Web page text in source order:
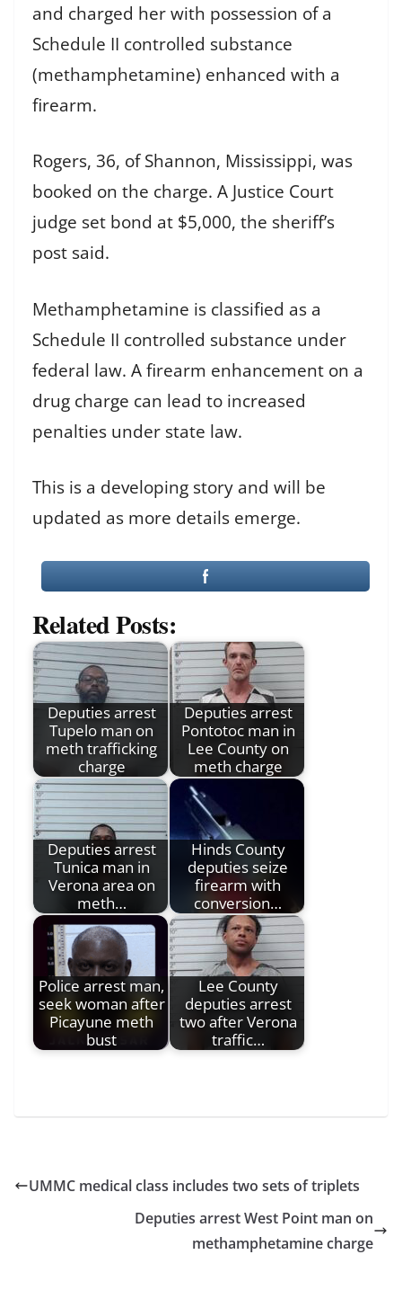
and charged her with possession of a
Schedule II controlled substance
(methamphetamine) enhanced with a
firearm.
Rogers, 36, of Shannon, Mississippi, was
booked on the charge. A Justice Court
judge set bond at $5,000, the sheriff’s
post said.
Methamphetamine is classified as a
Schedule II controlled substance under
federal law. A firearm enhancement on a
drug charge can lead to increased
penalties under state law.
This is a developing story and will be
updated as more details emerge.
Related Posts:
Deputies arrest
Tupelo man on
meth trafficking
charge
Deputies arrest
Pontotoc man in
Lee County on
meth charge
Deputies arrest
Tunica man in
Verona area on
meth…
Hinds County
deputies seize
firearm with
conversion…
Police arrest man,
seek woman after
Picayune meth
bust
Lee County
deputies arrest
two after Verona
traffic…
UMMC medical class includes two sets of triplets
Deputies arrest West Point man on
methamphetamine charge